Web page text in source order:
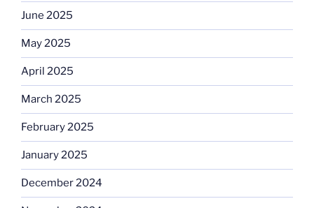
June 2025
May 2025
April 2025
March 2025
February 2025
January 2025
December 2024